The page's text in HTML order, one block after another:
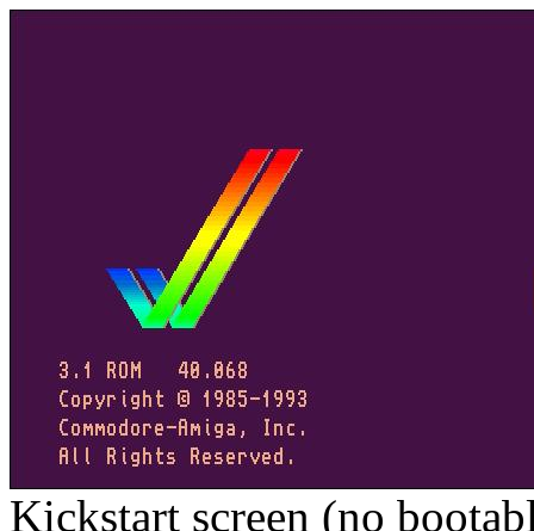
Kickstart screen (no